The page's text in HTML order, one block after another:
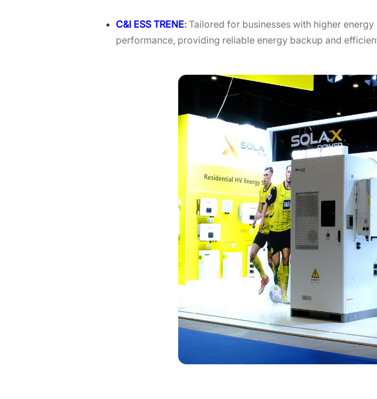
C&I ESS TRENE: Tailored for businesses with higher
performance, providing reliable energy backup and